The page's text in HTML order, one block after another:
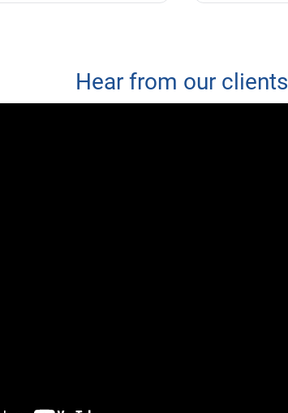
Hear from our clients